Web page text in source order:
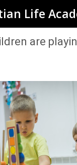
Life
are